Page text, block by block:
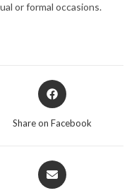
or formal occasions.
Opens
in
Share on Facebook
Opens
in